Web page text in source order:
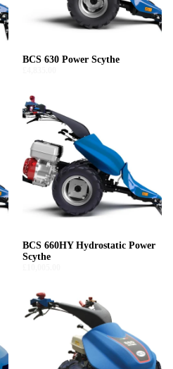
BCS 630 Power Scythe
BCS 660HY Hydrostatic Power
Scythe